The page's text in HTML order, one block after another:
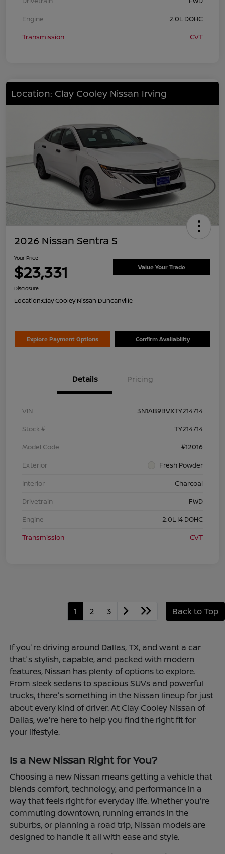
Engine
2.0L DOHC
Transmission
CVT
Location: Clay Cooley Nissan Irving
2026 Nissan Sentra S
Your Price
$23,331 Value Your Trade
Disclosure
Location:Clay Cooley Nissan Duncanville
Explore Payment Options Confirm Availability
Details Pricing
VIN
3N1AB9BVXTY214714
Stock #
TY214714
Model Code
#12016
Exterior
Fresh Powder
Interior
Charcoal
Drivetrain
FWD
Engine
2.0L I4 DOHC
Transmission
CVT
1 2 3 Back to Top
If you're driving around Dallas, TX, and want a car
that's stylish, capable, and packed with modern
features, Nissan has plenty of options to explore.
From sleek sedans to spacious SUVs and powerful
trucks, there's something in the Nissan lineup for just
about every kind of driver. At Clay Cooley Nissan of
Dallas, we're here to help you find the right fit for
your lifestyle.
Is a New Nissan Right for You?
Choosing a new Nissan means getting a vehicle that
blends comfort, technology, and performance in a
way that feels right for everyday life. Whether you're
commuting downtown, running errands in the
suburbs, or planning a road trip, Nissan models are
designed to handle it all with ease and style.